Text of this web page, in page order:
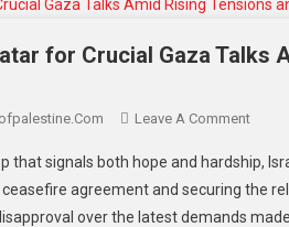
for Crucial Gaza Talks
Leave A Comment
that signals both hope and hardship,
agreement and securing the
over the latest demands